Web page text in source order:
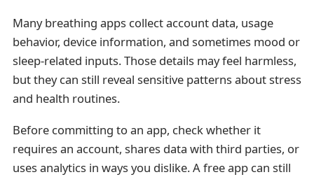
Many breathing apps collect account data, usage
behavior, device information, and sometimes mood or
sleep-related inputs. Those details may feel harmless,
but they can still reveal sensitive patterns about stress
and health routines.
Before committing to an app, check whether it
requires an account, shares data with third parties, or
uses analytics in ways you dislike. A free app can still